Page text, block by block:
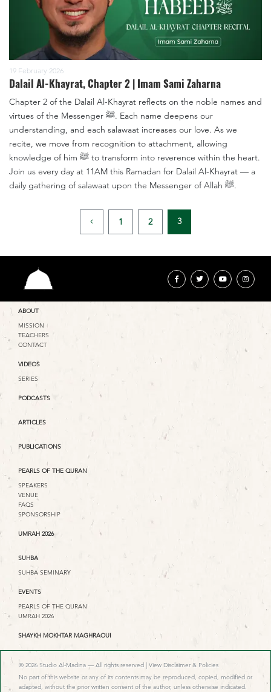
19 February 2026
Dalail Al-Khayrat, Chapter 2 | Imam Sami Zaharna
Chapter 2 of the Dalail Al-Khayrat reflects on the noble names and
virtues of the Messenger ﷺ. Each name deepens our
understanding, and each salawaat increases our love. As we
recite, we move from recognition to attachment, allowing
knowledge of him ﷺ to transform into reverence within the heart.
Join us every day at 11AM this Ramadan for Dalail Al-Khayrat — a
daily gathering of salawaat upon the Messenger of Allah ﷺ.
1 2 3
ABOUT
MISSION
TEACHERS
CONTACT
VIDEOS
SERIES
PODCASTS
ARTICLES
PUBLICATIONS
PEARLS OF THE QURAN
SPEAKERS
VENUE
FAQS
SPONSORSHIP
UMRAH 2026
SUHBA
SUHBA SEMINARY
EVENTS
PEARLS OF THE QURAN
UMRAH 2026
SHAYKH MOKHTAR MAGHRAOUI
© 2026 Studio Al-Madina — All rights reserved | View Disclaimer & Policies
No part of this website or any of its contents may be reproduced, copied, modified or
adapted, without the prior written consent of the author, unless otherwise indicated.